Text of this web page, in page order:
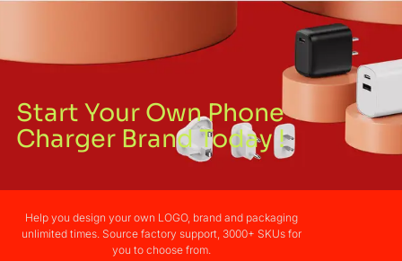
Start Your Own Phone
Charger Brand Today !
Help you design your own LOGO, brand and packaging
unlimited times. Source factory support, 3000+ SKUs for
you to choose from.